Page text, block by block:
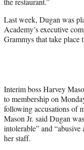
Last week, Dugan was
Academy’s executive
Grammys that take place
Interim boss Harvey
to membership on
following accusations of
Mason Jr. said Dugan
intolerable” and
her staff.